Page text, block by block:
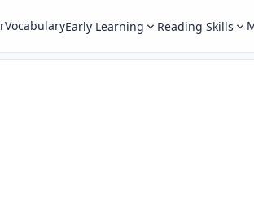
VocabularyEarly Learning Reading Skills